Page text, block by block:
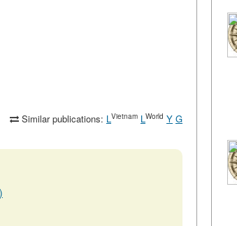
Similar publications: LVietnam LWorld Y G